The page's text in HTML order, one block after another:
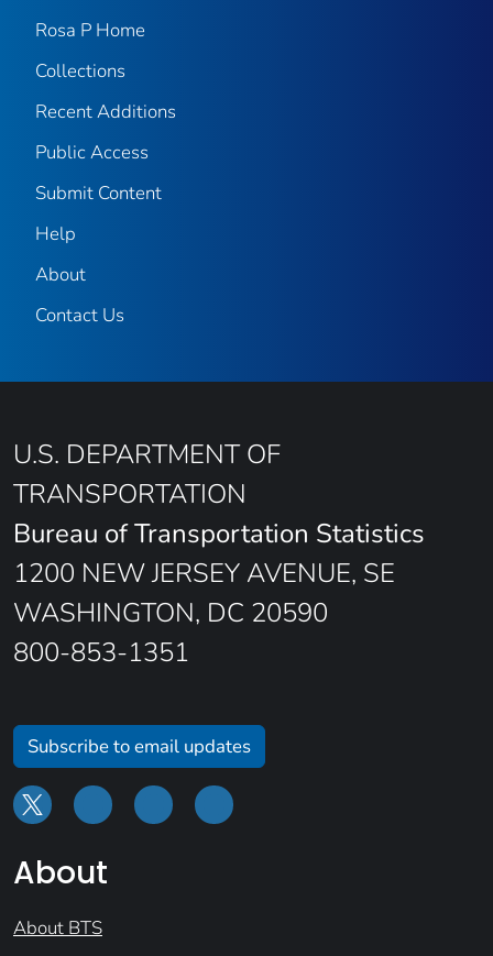
Rosa P Home
Collections
Recent Additions
Public Access
Submit Content
Help
About
Contact Us
U.S. DEPARTMENT OF
TRANSPORTATION
Bureau of Transportation Statistics
1200 NEW JERSEY AVENUE, SE
WASHINGTON, DC 20590
800-853-1351
Subscribe to email updates
About
About BTS